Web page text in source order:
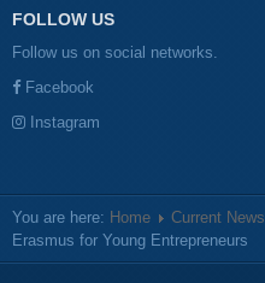
FOLLOW US
Follow us on social networks.
Facebook
Instagram
You are here: Home Current News
Erasmus for Young Entrepreneurs